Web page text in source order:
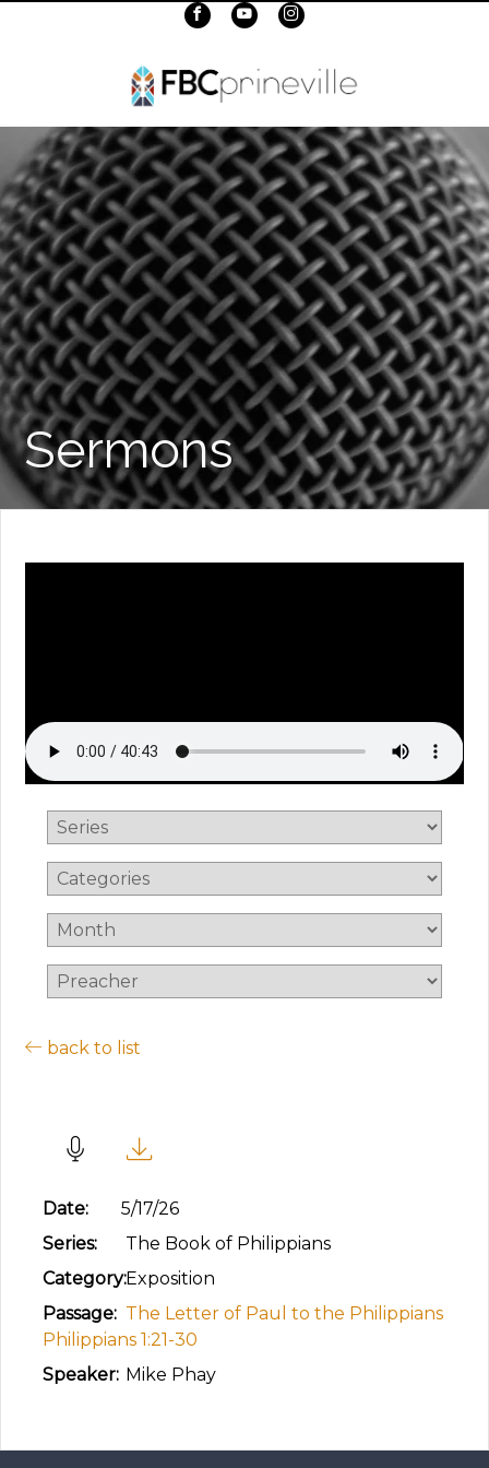
Sermons
back to list
Date:
5/17/26
Series:
The Book of Philippians
Category:Exposition
Passage: The Letter of Paul to the Philippians
Philippians 1:21-30
Speaker: Mike Phay